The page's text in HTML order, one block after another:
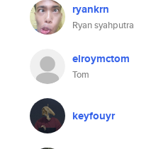
ryankrn
Ryan syahputra
elroymctom
Tom
keyfouyr